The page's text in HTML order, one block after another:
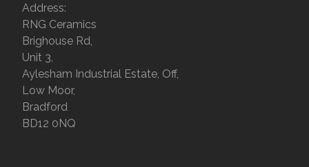
Address:
RNG Ceramics
Brighouse Rd,
Unit 3,
Aylesham Industrial Estate, Off,
Low Moor,
Bradford
BD12 0NQ